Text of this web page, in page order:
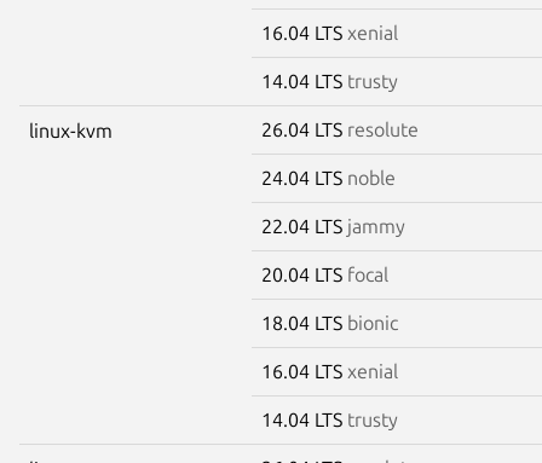
16.04 LTS xenial
14.04 LTS trusty
linux-kvm 26.04 LTS resolute
24.04 LTS noble
22.04 LTS jammy
20.04 LTS focal
18.04 LTS bionic
16.04 LTS xenial
14.04 LTS trusty